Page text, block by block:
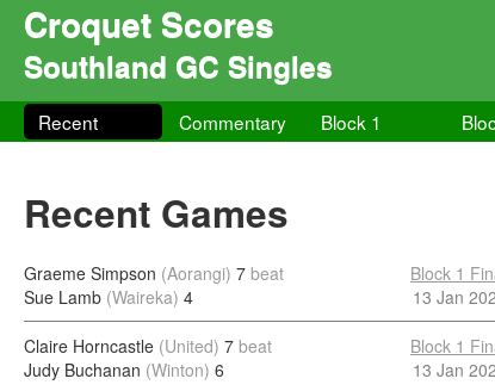
Croquet Scores
Southland GC Singles
Recent Commentary Block 1
Recent Games
Graeme Simpson (Aorangi) 7 beat
Sue Lamb (Waireka) 4
Block 1
13 Jan
Claire Horncastle (United) 7 beat
Judy Buchanan (Winton) 6
Block 1
13 Jan